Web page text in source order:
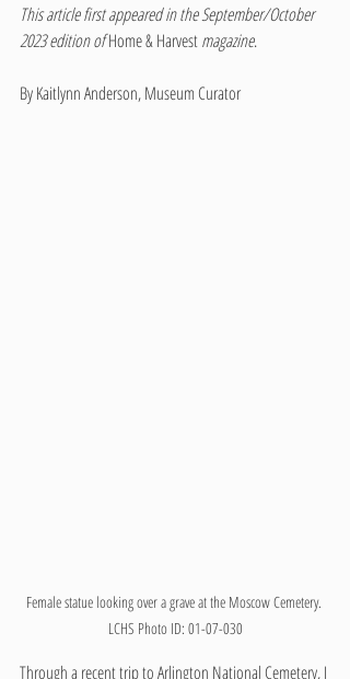
This article first appeared in the September/October
2023 edition of Home & Harvest magazine.
By Kaitlynn Anderson, Museum Curator
Female statue looking over a grave at the Moscow Cemetery.
LCHS Photo ID: 01-07-030
Through a recent trip to Arlington National Cemetery, I